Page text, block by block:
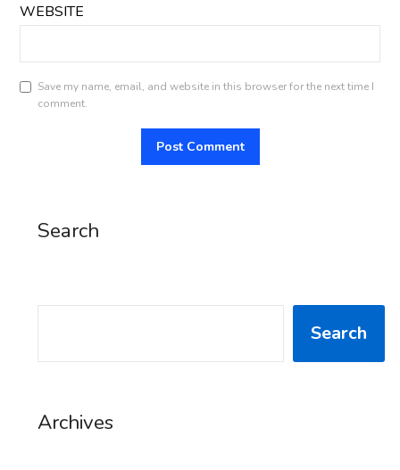
WEBSITE
Save my name, email, and website in this browser for the next time I
comment.
Search
Search
Archives